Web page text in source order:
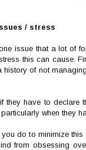
/ stress
issue that a lot of
this can cause.
history of not
they have to declare
when they
you do to minimize
from obsessing